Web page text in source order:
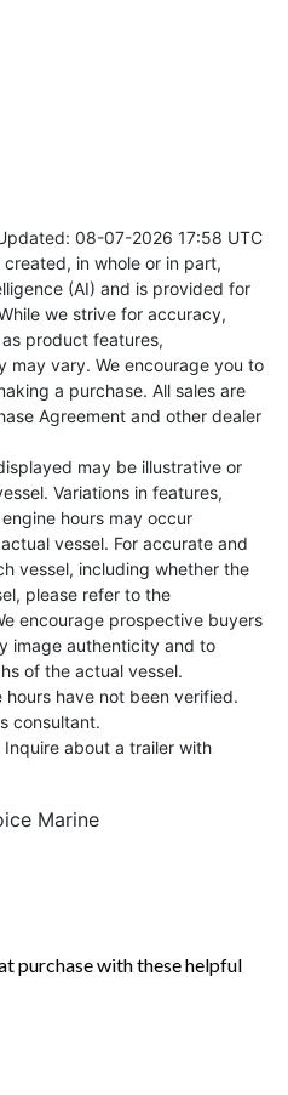
08-07-2026 17:58 UTC
in whole or in part,
(AI) and is provided for
we strive for accuracy,
product features,
may vary. We encourage you to
a purchase. All sales are
Agreement and other dealer
may be illustrative or
Variations in features,
hours may occur
vessel. For accurate and
vessel, including whether the
please refer to the
encourage prospective buyers
image authenticity and to
of the actual vessel.
have not been verified.
consultant.
about a trailer with
Marine
purchase with these helpful